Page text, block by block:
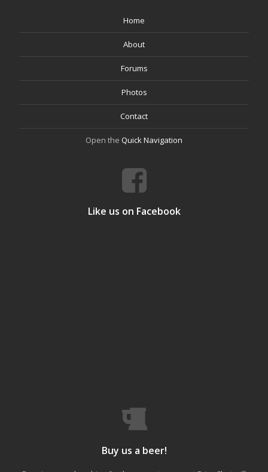
Home
About
Forums
Photos
Contact
Open the Quick Navigation
Like us on Facebook
Buy us a beer!